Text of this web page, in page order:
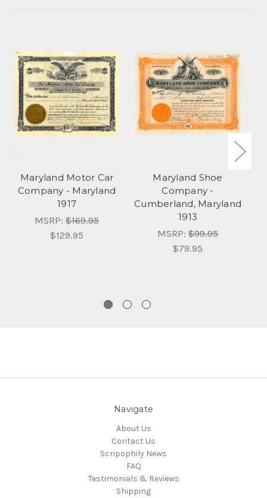
Maryland Motor Car
Company - Maryland
1917
MSRP: $169.95
$129.95
Maryland Shoe
Company -
Cumberland, Maryland
1913
MSRP: $99.95
$79.95
Navigate
About Us
Contact Us
Scripophily News
FAQ
Testimonials & Reviews
Shipping